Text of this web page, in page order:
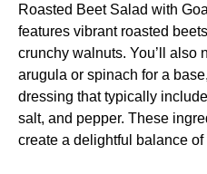
Roasted Beet Salad with
features vibrant roasted
crunchy walnuts. You’ll also
arugula or spinach for a
dressing that typically
salt, and pepper. These
create a delightful balance